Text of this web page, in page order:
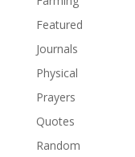
Featured
Journals
Physical
Prayers
Quotes
Random